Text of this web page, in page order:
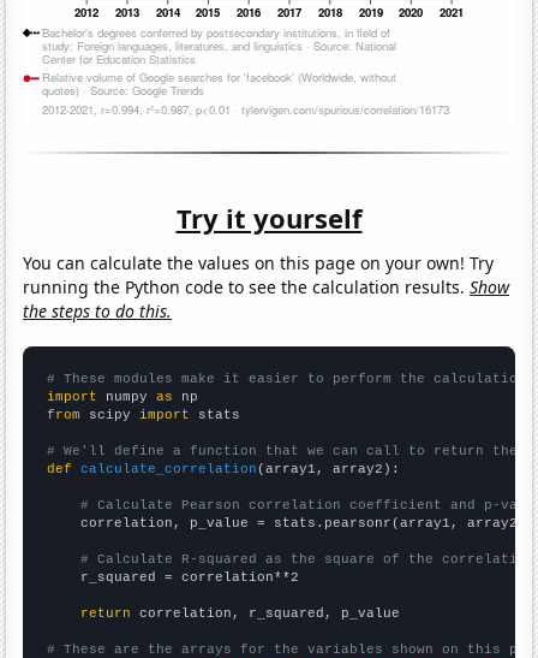
Try it yourself
You can calculate the values on this page on your own! Try
running the Python code to see the calculation results.Show
the steps to do this.
# These modules make it easier to perform the calculation
import numpy as
from scipy import stats
# We'll define a function that we can call to return the
def
calculate_correlation (array1, array2):
# Calculate Pearson correlation coefficient and p-
    correlation, p_value = stats.pearsonr(array1, array2)
# Calculate R-squared as the square of the
    r_squared = correlation**2
return correlation, r_squared, p_value
# These are the arrays for the variables shown on this